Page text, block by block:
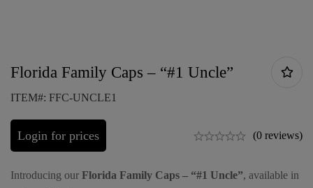
Florida Family Caps – “#1 Uncle”
ITEM#: FFC-UNCLE1
Login for prices (0 reviews)
Introducing our Florida Family Caps – “#1 Uncle”, available in